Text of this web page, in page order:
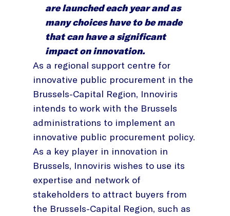
are launched each year and as
many choices have to be made
that can have a significant
impact on innovation.
As a regional support centre for
innovative public procurement in the
Brussels-Capital Region, Innoviris
intends to work with the Brussels
administrations to implement an
innovative public procurement policy.
As a key player in innovation in
Brussels, Innoviris wishes to use its
expertise and network of
stakeholders to attract buyers from
the Brussels-Capital Region, such as